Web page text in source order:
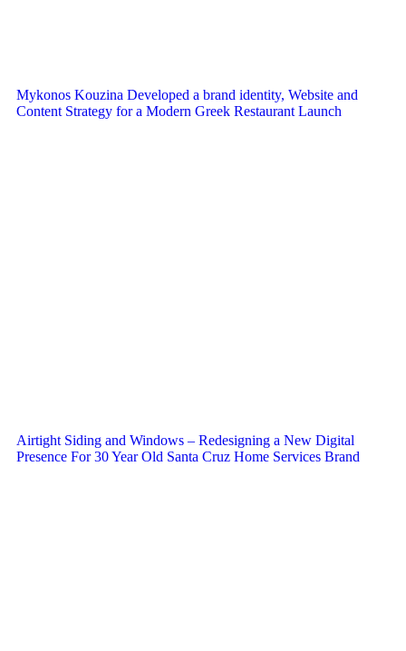
Mykonos Kouzina Developed a brand identity, Website and
Content Strategy for a Modern Greek Restaurant Launch
Airtight Siding and Windows – Redesigning a New Digital
Presence For 30 Year Old Santa Cruz Home Services Brand